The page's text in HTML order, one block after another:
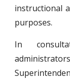
instructional
purposes.
In